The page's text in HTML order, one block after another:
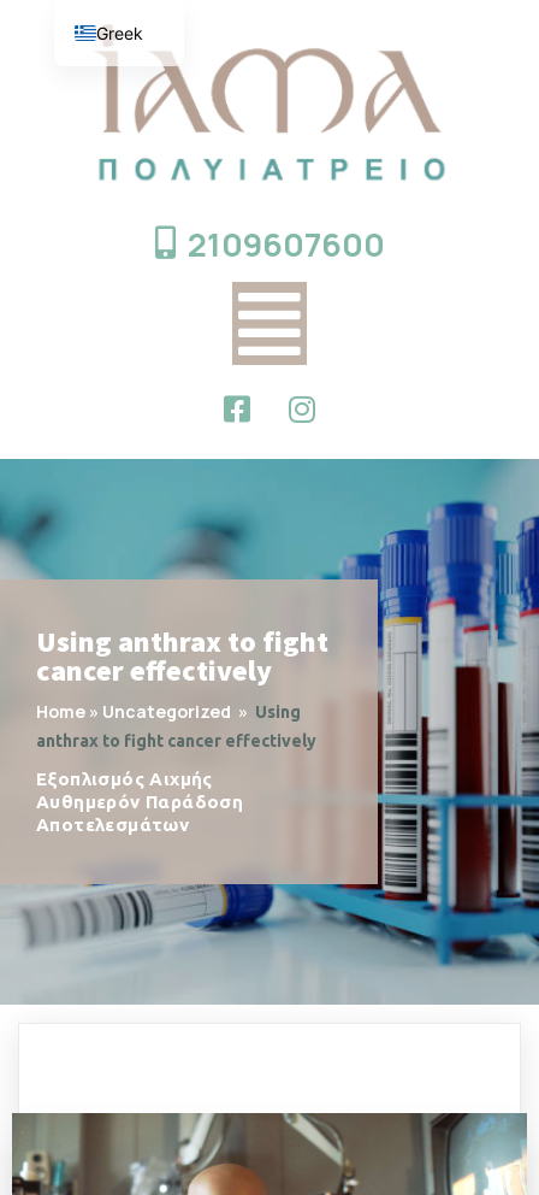
2109607600
Using anthrax to fight
cancer effectively
Home » Uncategorized » Using
anthrax to fight cancer effectively
Εξοπλισμός Αιχμής
Αυθημερόν Παράδοση
Αποτελεσμάτων
Greek
English